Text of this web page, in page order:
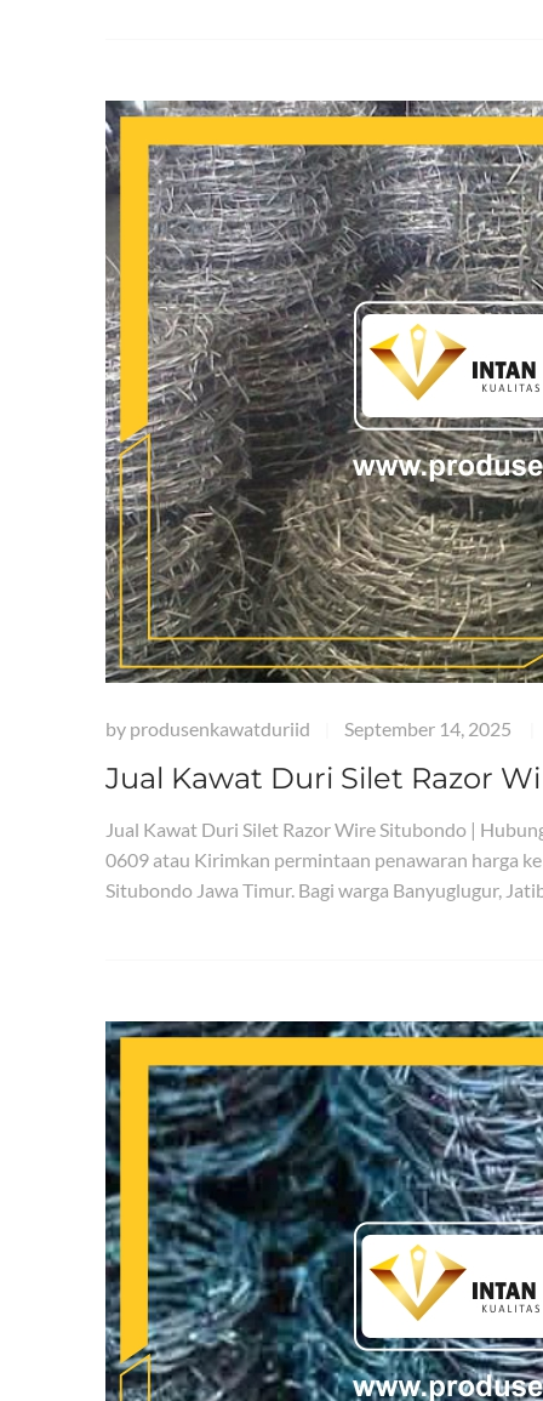
by produsenkawatduriid September 14, 2025
Jual Kawat Duri Silet Razor
Jual Kawat Duri Silet Razor Wire Situbondo |
0609 atau Kirimkan permintaan penawaran harga
Situbondo Jawa Timur. Bagi warga Banyuglugur,